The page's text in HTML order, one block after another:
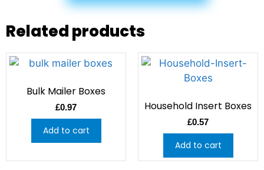
Related products
Bulk Mailer Boxes
£0.97
Add to cart
Household Insert Boxes
£0.57
Add to cart